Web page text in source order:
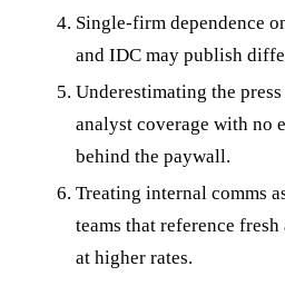
Single-firm dependence
and IDC may publish
Underestimating the
analyst coverage with no
behind the paywall.
Treating internal comms
teams that reference
at higher rates.